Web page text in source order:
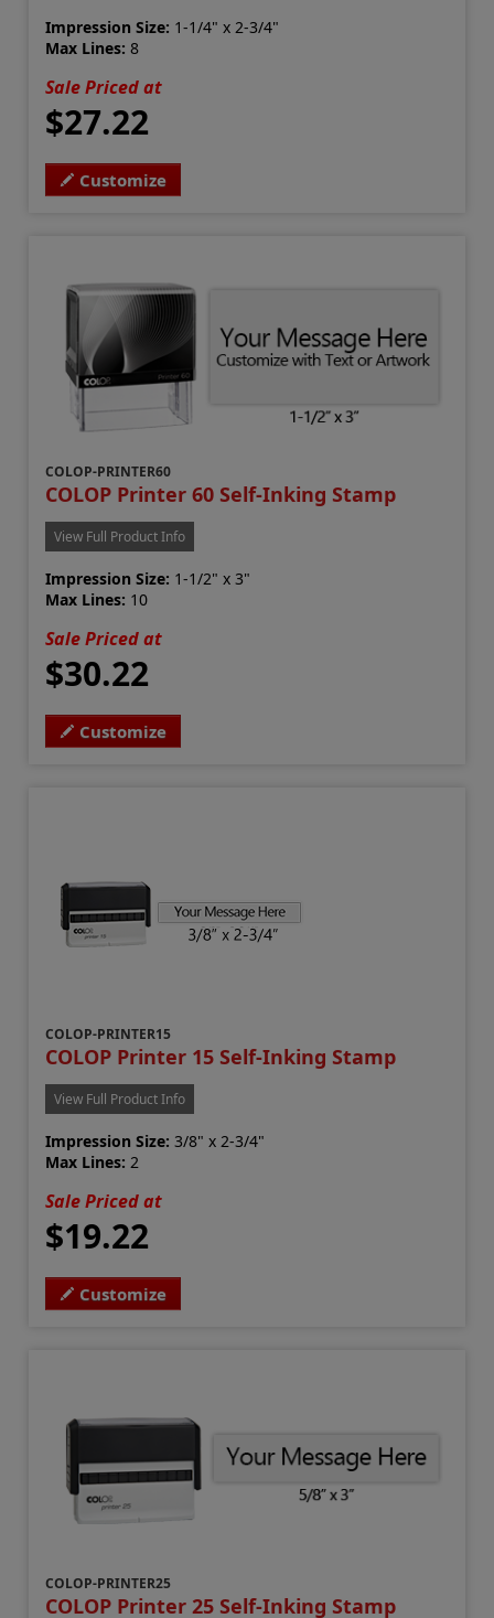
Impression Size: 1-1/4" x 2-3/4"
Max Lines: 8
Sale Priced at
$27.22
Customize
COLOP-PRINTER60
COLOP Printer 60 Self-Inking Stamp
View Full Product Info
Impression Size: 1-1/2" x 3"
Max Lines: 10
Sale Priced at
$30.22
Customize
COLOP-PRINTER15
COLOP Printer 15 Self-Inking Stamp
View Full Product Info
Impression Size: 3/8" x 2-3/4"
Max Lines: 2
Sale Priced at
$19.22
Customize
COLOP-PRINTER25
COLOP Printer 25 Self-Inking Stamp